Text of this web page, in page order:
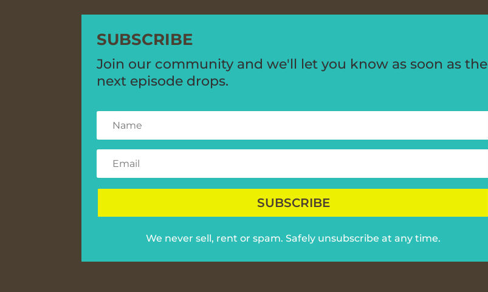
SUBSCRIBE
Join our community and we'll let you know as soon as the
next episode drops.
SUBSCRIBE
We never sell, rent or spam. Safely unsubscribe at any time.